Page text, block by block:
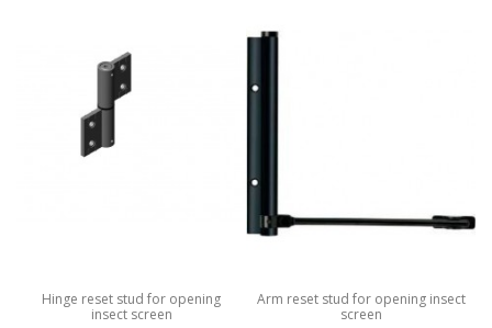
Hinge reset stud for opening
insect screen
Arm reset stud for opening insect
screen